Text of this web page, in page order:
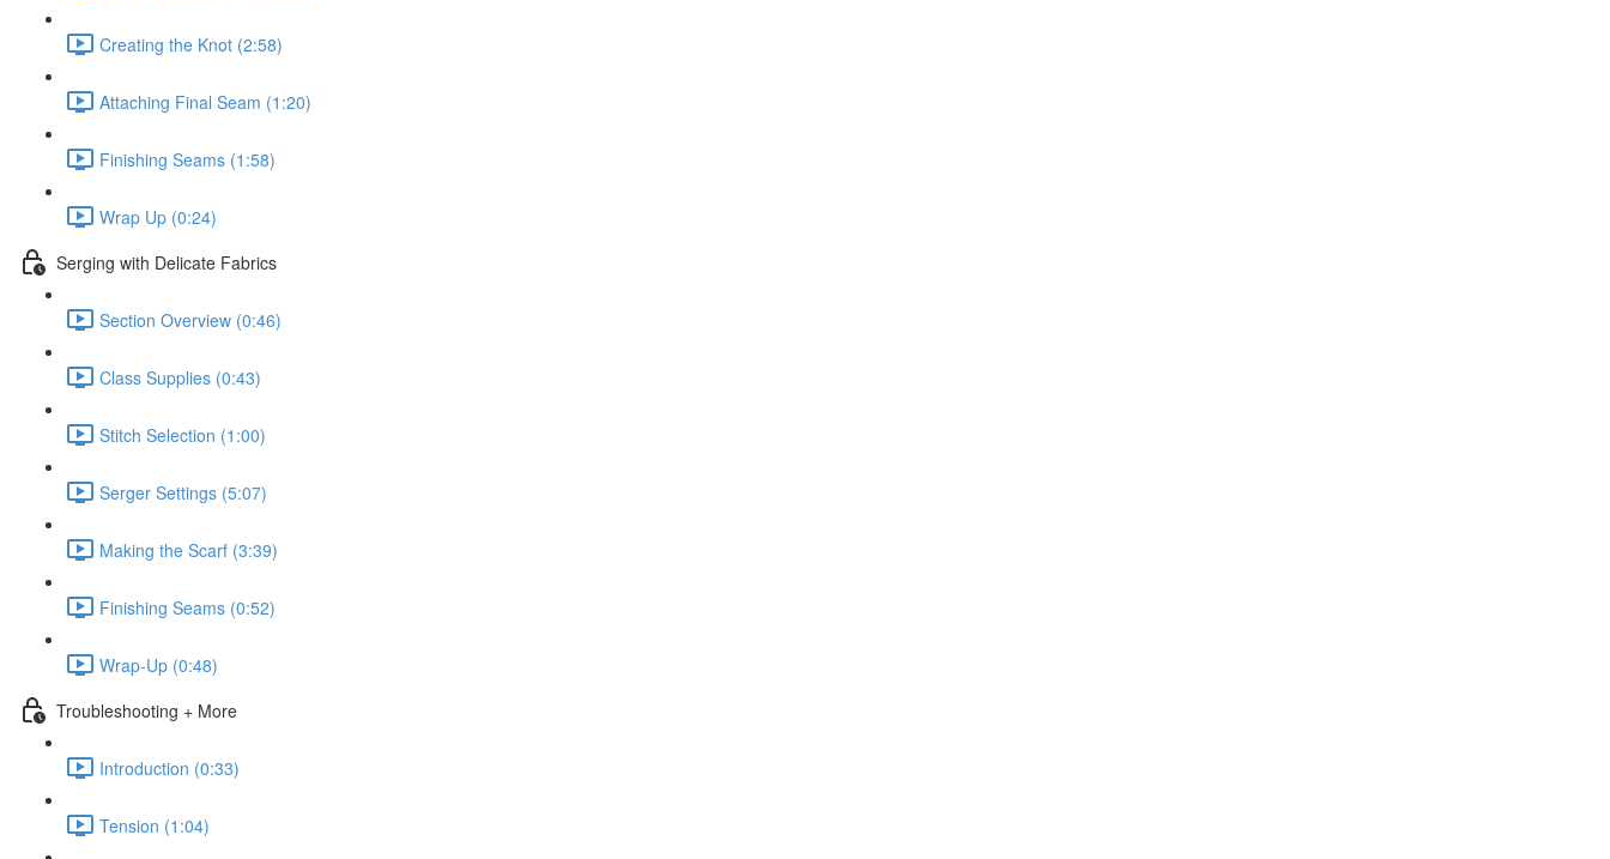
Creating the Knot (2:58)
Attaching Final Seam (1:20)
Finishing Seams (1:58)
Wrap Up (0:24)
Serging with Delicate Fabrics
Section Overview (0:46)
Class Supplies (0:43)
Stitch Selection (1:00)
Serger Settings (5:07)
Making the Scarf (3:39)
Finishing Seams (0:52)
Wrap-Up (0:48)
Troubleshooting + More
Introduction (0:33)
Tension (1:04)